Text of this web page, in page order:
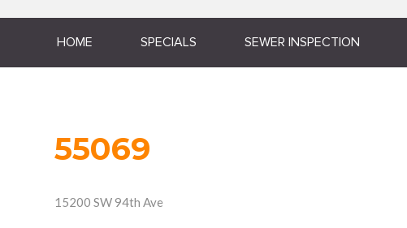
HOME SPECIALS SEWER INSPECTION
55069
15200 SW 94th Ave